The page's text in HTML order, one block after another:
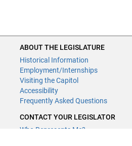
ABOUT THE LEGISLATURE
Historical Information
Employment/Internships
Visiting the Capitol
Accessibility
Frequently Asked Questions
CONTACT YOUR LEGISLATOR
Who Represents Me?